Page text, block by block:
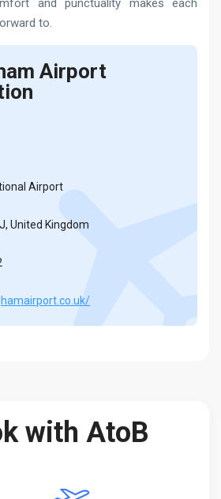
and punctuality makes each
to.
Airport
Airport
United Kingdom
with AtoB